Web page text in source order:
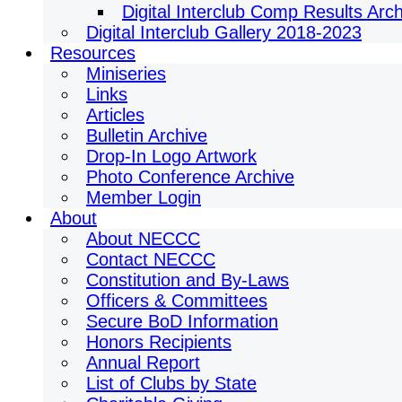
Digital Interclub Comp Results
Digital Interclub Gallery 2018-2023
Resources
Miniseries
Links
Articles
Bulletin Archive
Drop-In Logo Artwork
Photo Conference Archive
Member Login
About
About NECCC
Contact NECCC
Constitution and By-Laws
Officers & Committees
Secure BoD Information
Honors Recipients
Annual Report
List of Clubs by State